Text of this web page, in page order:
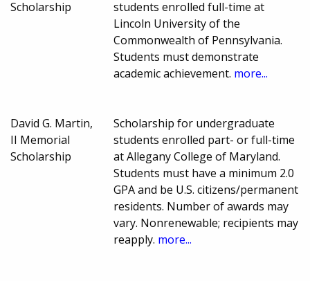
Scholarship
students enrolled full-time at
Lincoln University of the
Commonwealth of Pennsylvania.
Students must demonstrate
academic achievement. more...
David G. Martin,
II Memorial
Scholarship
Scholarship for undergraduate
students enrolled part- or full-time
at Allegany College of Maryland.
Students must have a minimum 2.0
GPA and be U.S. citizens/permanent
residents. Number of awards may
vary. Nonrenewable; recipients may
reapply. more...